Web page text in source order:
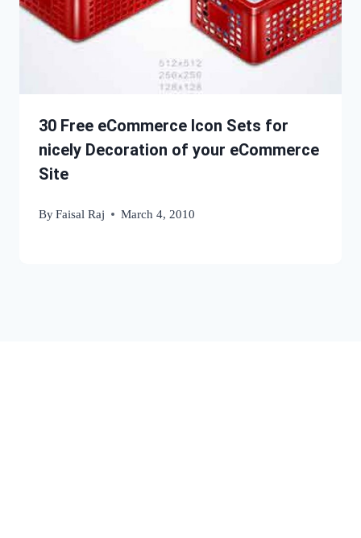
30 Free eCommerce Icon Sets for
nicely Decoration of your eCommerce
Site
ByFaisal Raj March 4, 2010